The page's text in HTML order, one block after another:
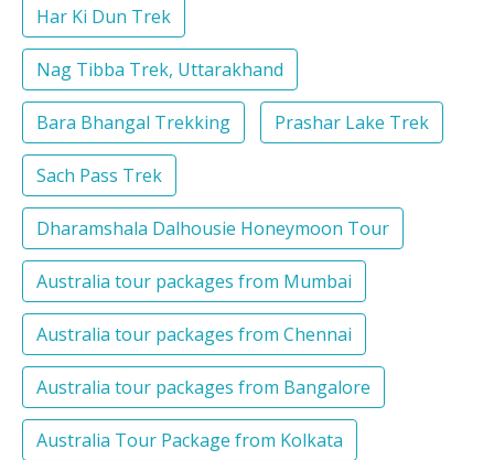
Har Ki Dun Trek
Nag Tibba Trek, Uttarakhand
Bara Bhangal Trekking Prashar Lake Trek
Sach Pass Trek
Dharamshala Dalhousie Honeymoon Tour
Australia tour packages from Mumbai
Australia tour packages from Chennai
Australia tour packages from Bangalore
Australia Tour Package from Kolkata